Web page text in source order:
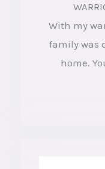
With my
family was
home.